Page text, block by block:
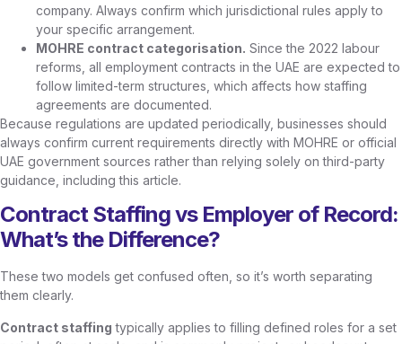
company. Always confirm which jurisdictional rules apply to
your specific arrangement.
MOHRE contract categorisation. Since the 2022 labour
reforms, all employment contracts in the UAE are expected to
follow limited-term structures, which affects how staffing
agreements are documented.
Because regulations are updated periodically, businesses should
always confirm current requirements directly with MOHRE or official
UAE government sources rather than relying solely on third-party
guidance, including this article.
Contract Staffing vs Employer of Record:
What’s the Difference?
These two models get confused often, so it’s worth separating
them clearly.
Contract staffing typically applies to filling defined roles for a set